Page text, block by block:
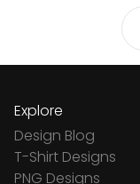
Explore
Design Blog
T-Shirt Designs
PNG Designs